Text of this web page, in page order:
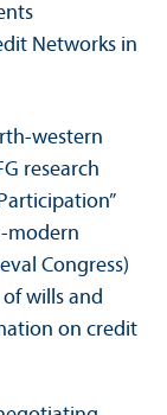
Networks in
western
research
modern
Congress)
of wills and
on credit